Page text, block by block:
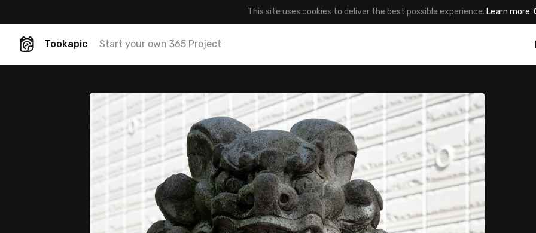
This site uses cookies to deliver the best possible experience. Learn more.
Tookapic Start your own 365 Project